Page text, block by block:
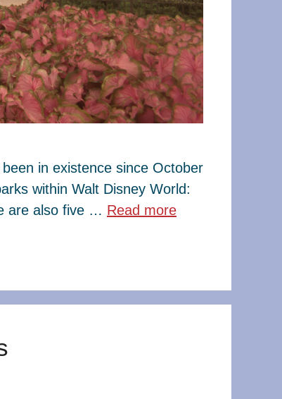
in existence since October
within Walt Disney World:
are also five … Read more